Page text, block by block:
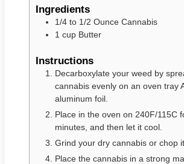
Ingredients
1/4 to 1/2 Ounce Cannabis
1 cup Butter
Instructions
Decarboxylate your weed by
cannabis evenly on an oven tray
aluminum foil.
Place in the oven on 240F/115C
minutes, and then let it cool.
Grind your dry cannabis or chop
Place the cannabis in a strong